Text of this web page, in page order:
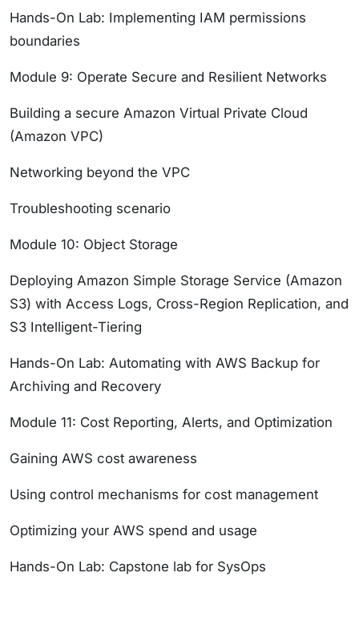
Hands-On Lab: Implementing IAM permissions
boundaries
Module 9: Operate Secure and Resilient Networks
Building a secure Amazon Virtual Private Cloud
(Amazon VPC)
Networking beyond the VPC
Troubleshooting scenario
Module 10: Object Storage
Deploying Amazon Simple Storage Service (Amazon
S3) with Access Logs, Cross-Region Replication, and
S3 Intelligent-Tiering
Hands-On Lab: Automating with AWS Backup for
Archiving and Recovery
Module 11: Cost Reporting, Alerts, and Optimization
Gaining AWS cost awareness
Using control mechanisms for cost management
Optimizing your AWS spend and usage
Hands-On Lab: Capstone lab for SysOps